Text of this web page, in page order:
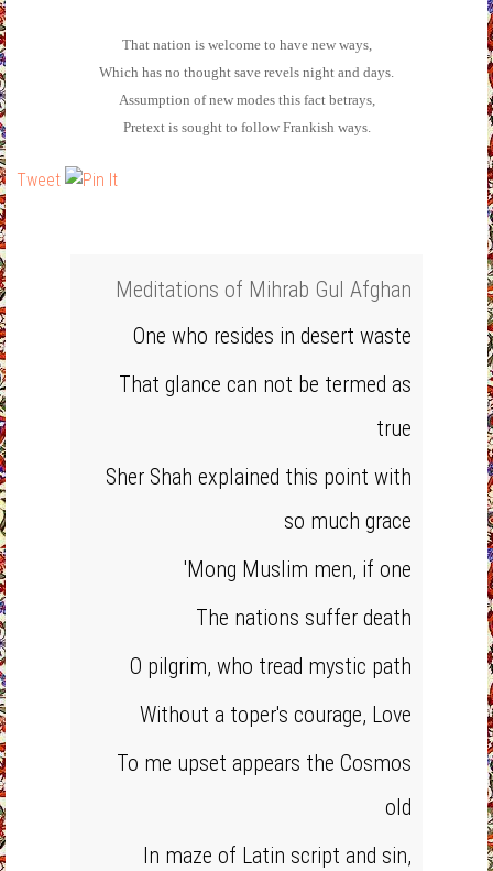
That nation is welcome to have new ways,
Which has no thought save revels night and days.
Assumption of new modes this fact betrays,
Pretext is sought to follow Frankish ways.
Tweet
Meditations of Mihrab Gul Afghan
One who resides in desert waste
That glance can not be termed as
true
Sher Shah explained this point with
so much grace
'Mong Muslim men, if one
The nations suffer death
O pilgrim, who tread mystic path
Without a toper's courage, Love
To me upset appears the Cosmos
old
In maze of Latin script and sin,